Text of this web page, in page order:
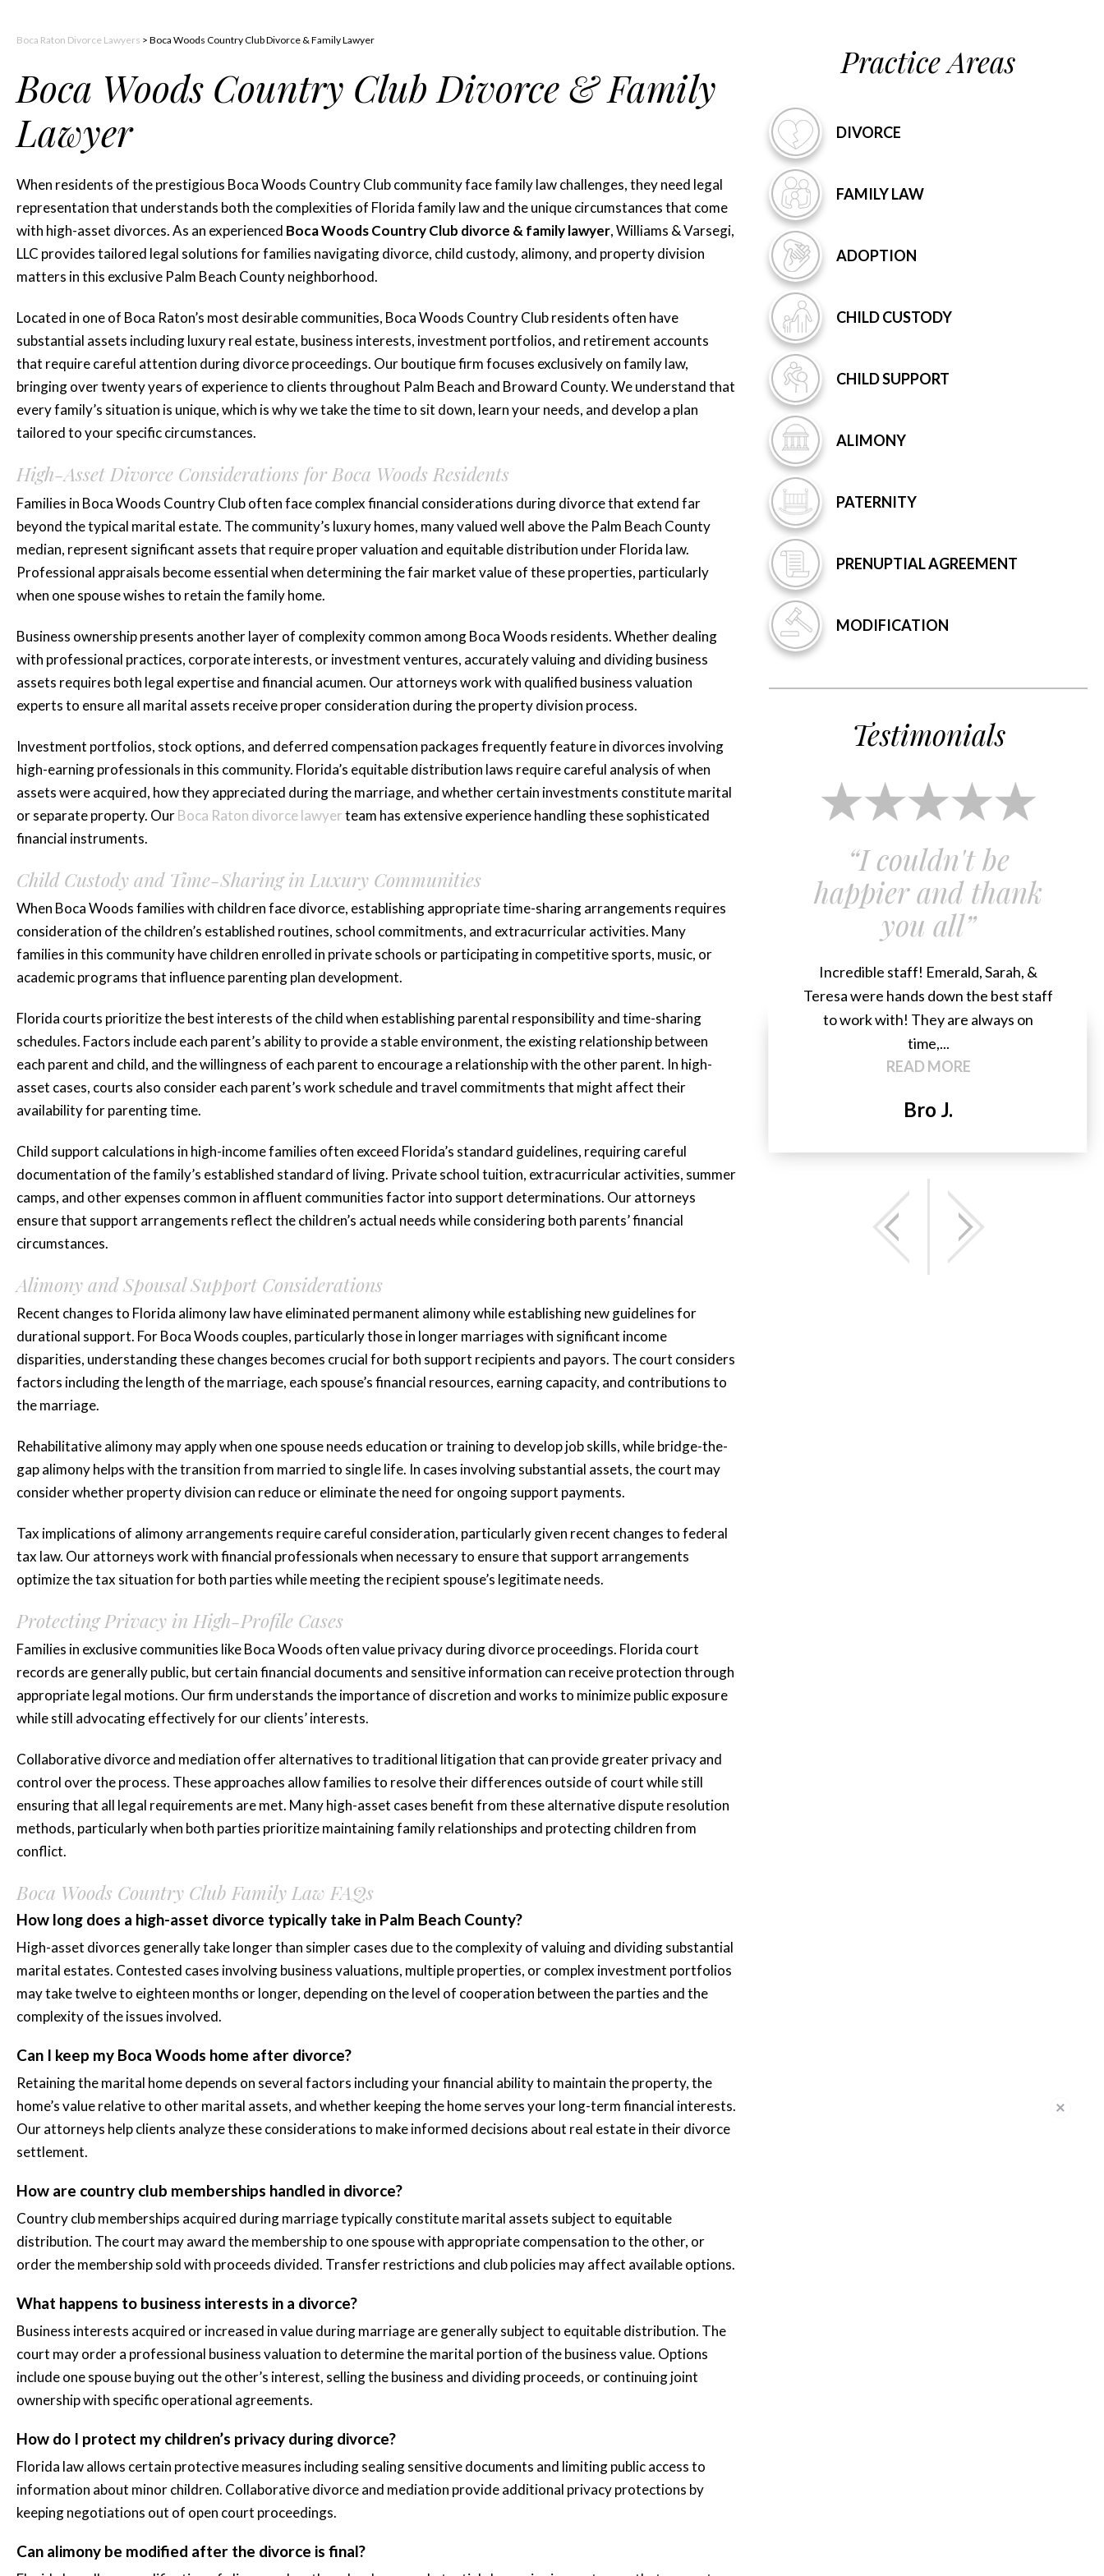
Boca Raton Divorce Lawyers > Boca Woods Country Club Divorce & Family Lawyer
Boca Woods Country Club Divorce & Family
Lawyer
When residents of the prestigious Boca Woods Country Club community face family law challenges, they need legal
representation that understands both the complexities of Florida family law and the unique circumstances that come
with high-asset divorces. As an experienced Boca Woods Country Club divorce & family lawyer, Williams & Varsegi,
LLC provides tailored legal solutions for families navigating divorce, child custody, alimony, and property division
matters in this exclusive Palm Beach County neighborhood.
Located in one of Boca Raton’s most desirable communities, Boca Woods Country Club residents often have
substantial assets including luxury real estate, business interests, investment portfolios, and retirement accounts
that require careful attention during divorce proceedings. Our boutique firm focuses exclusively on family law,
bringing over twenty years of experience to clients throughout Palm Beach and Broward County. We understand that
every family’s situation is unique, which is why we take the time to sit down, learn your needs, and develop a plan
tailored to your specific circumstances.
High-Asset Divorce Considerations for Boca Woods Residents
Families in Boca Woods Country Club often face complex financial considerations during divorce that extend far
beyond the typical marital estate. The community’s luxury homes, many valued well above the Palm Beach County
median, represent significant assets that require proper valuation and equitable distribution under Florida law.
Professional appraisals become essential when determining the fair market value of these properties, particularly
when one spouse wishes to retain the family home.
Business ownership presents another layer of complexity common among Boca Woods residents. Whether dealing
with professional practices, corporate interests, or investment ventures, accurately valuing and dividing business
assets requires both legal expertise and financial acumen. Our attorneys work with qualified business valuation
experts to ensure all marital assets receive proper consideration during the property division process.
Investment portfolios, stock options, and deferred compensation packages frequently feature in divorces involving
high-earning professionals in this community. Florida’s equitable distribution laws require careful analysis of when
assets were acquired, how they appreciated during the marriage, and whether certain investments constitute marital
or separate property. OurBoca Raton divorce lawyerteam has extensive experience handling these sophisticated
financial instruments.
Child Custody and Time-Sharing in Luxury Communities
When Boca Woods families with children face divorce, establishing appropriate time-sharing arrangements requires
consideration of the children’s established routines, school commitments, and extracurricular activities. Many
families in this community have children enrolled in private schools or participating in competitive sports, music, or
academic programs that influence parenting plan development.
Florida courts prioritize the best interests of the child when establishing parental responsibility and time-sharing
schedules. Factors include each parent’s ability to provide a stable environment, the existing relationship between
each parent and child, and the willingness of each parent to encourage a relationship with the other parent. In high-
asset cases, courts also consider each parent’s work schedule and travel commitments that might affect their
availability for parenting time.
Child support calculations in high-income families often exceed Florida’s standard guidelines, requiring careful
documentation of the family’s established standard of living. Private school tuition, extracurricular activities, summer
camps, and other expenses common in affluent communities factor into support determinations. Our attorneys
ensure that support arrangements reflect the children’s actual needs while considering both parents’ financial
circumstances.
Alimony and Spousal Support Considerations
Recent changes to Florida alimony law have eliminated permanent alimony while establishing new guidelines for
durational support. For Boca Woods couples, particularly those in longer marriages with significant income
disparities, understanding these changes becomes crucial for both support recipients and payors. The court considers
factors including the length of the marriage, each spouse’s financial resources, earning capacity, and contributions to
the marriage.
Rehabilitative alimony may apply when one spouse needs education or training to develop job skills, while bridge-the-
gap alimony helps with the transition from married to single life. In cases involving substantial assets, the court may
consider whether property division can reduce or eliminate the need for ongoing support payments.
Tax implications of alimony arrangements require careful consideration, particularly given recent changes to federal
tax law. Our attorneys work with financial professionals when necessary to ensure that support arrangements
optimize the tax situation for both parties while meeting the recipient spouse’s legitimate needs.
Protecting Privacy in High-Profile Cases
Families in exclusive communities like Boca Woods often value privacy during divorce proceedings. Florida court
records are generally public, but certain financial documents and sensitive information can receive protection through
appropriate legal motions. Our firm understands the importance of discretion and works to minimize public exposure
while still advocating effectively for our clients’ interests.
Collaborative divorce and mediation offer alternatives to traditional litigation that can provide greater privacy and
control over the process. These approaches allow families to resolve their differences outside of court while still
ensuring that all legal requirements are met. Many high-asset cases benefit from these alternative dispute resolution
methods, particularly when both parties prioritize maintaining family relationships and protecting children from
conflict.
Boca Woods Country Club Family Law FAQs
How long does a high-asset divorce typically take in Palm Beach County?
High-asset divorces generally take longer than simpler cases due to the complexity of valuing and dividing substantial
marital estates. Contested cases involving business valuations, multiple properties, or complex investment portfolios
may take twelve to eighteen months or longer, depending on the level of cooperation between the parties and the
complexity of the issues involved.
Can I keep my Boca Woods home after divorce?
Retaining the marital home depends on several factors including your financial ability to maintain the property, the
home’s value relative to other marital assets, and whether keeping the home serves your long-term financial interests.
Our attorneys help clients analyze these considerations to make informed decisions about real estate in their divorce
settlement.
How are country club memberships handled in divorce?
Country club memberships acquired during marriage typically constitute marital assets subject to equitable
distribution. The court may award the membership to one spouse with appropriate compensation to the other, or
order the membership sold with proceeds divided. Transfer restrictions and club policies may affect available options.
What happens to business interests in a divorce?
Business interests acquired or increased in value during marriage are generally subject to equitable distribution. The
court may order a professional business valuation to determine the marital portion of the business value. Options
include one spouse buying out the other’s interest, selling the business and dividing proceeds, or continuing joint
ownership with specific operational agreements.
How do I protect my children’s privacy during divorce?
Florida law allows certain protective measures including sealing sensitive documents and limiting public access to
information about minor children. Collaborative divorce and mediation provide additional privacy protections by
keeping negotiations out of open court proceedings.
Can alimony be modified after the divorce is final?
Practice Areas
DIVORCE
FAMILYLAW
ADOPTION
CHILDCUSTODY
CHILDSUPPORT
ALIMONY
PATERNITY
PRENUPTIALAGREEMENT
MODIFICATION
Testimonials
she represented me
for three...”
Katie is amazing she represented me
whole process smooth and less anxious,
highly...
READ MORE
and knowledgeable”
Katie and her team are very responsive
and knowledgeable. Katie has an
provided valuable...
READ MORE
Tiffany K.
“I couldn't be
happier and thank
you all”
Incredible staff! Emerald, Sarah, &
Teresa were hands down the best staff
to work with! They are always on
time,...
READ MORE
Bro J.